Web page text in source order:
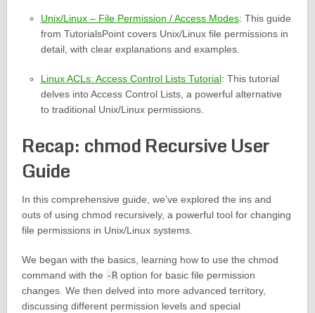
Unix/Linux – File Permission / Access Modes: This guide
from TutorialsPoint covers Unix/Linux file permissions in
detail, with clear explanations and examples.
Linux ACLs: Access Control Lists Tutorial: This tutorial
delves into Access Control Lists, a powerful alternative
to traditional Unix/Linux permissions.
Recap: chmod Recursive User
Guide
In this comprehensive guide, we’ve explored the ins and
outs of using chmod recursively, a powerful tool for changing
file permissions in Unix/Linux systems.
We began with the basics, learning how to use the chmod
command with the -Roption for basic file permission
changes. We then delved into more advanced territory,
discussing different permission levels and special